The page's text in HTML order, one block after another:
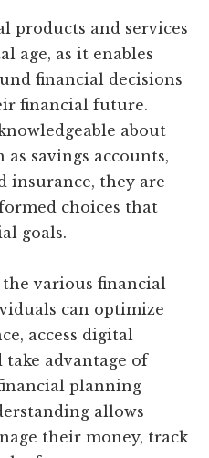
products and services
age, as it enables
financial decisions
financial future.
about
savings accounts,
insurance, they are
choices that
goals.
various financial
can optimize
access digital
take advantage of
planning
allows
their money, track